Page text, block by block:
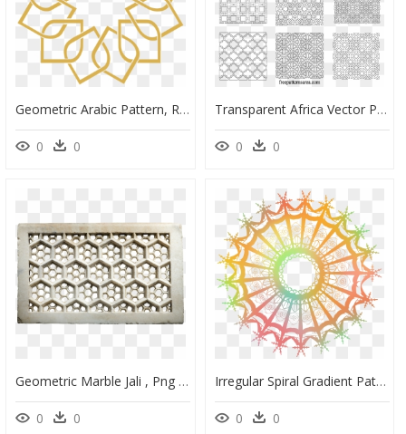
Geometric Arabic Pattern, Ramadan Background, Arabic - Arabic Decorative Pattern Png, Transparent Png
0 0
Transparent Africa Vector Png - Geometric Stencil Patterns Free, Png Download
0 0
Geometric Marble Jali , Png Download - Geometric Pattern In Jali, Transparent Png
0 0
Irregular Spiral Gradient Pattern Creative Geometry - Texture Geometric Pattern Design, HD Png Download
0 0